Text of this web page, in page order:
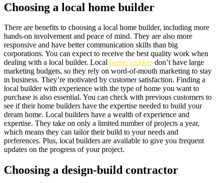
Choosing a local home builder
There are benefits to choosing a local home builder, including more
hands-on involvement and peace of mind. They are also more
responsive and have better communication skills than big
corporations. You can expect to receive the best quality work when
dealing with a local builder. Local home builders don’t have large
marketing budgets, so they rely on word-of-mouth marketing to stay
in business. They’re motivated by customer satisfaction. Finding a
local builder with experience with the type of home you want to
purchase is also essential. You can check with previous customers to
see if their home builders have the expertise needed to build your
dream home. Local builders have a wealth of experience and
expertise. They take on only a limited number of projects a year,
which means they can tailor their build to your needs and
preferences. Plus, local builders are available to give you frequent
updates on the progress of your project.
Choosing a design-build contractor